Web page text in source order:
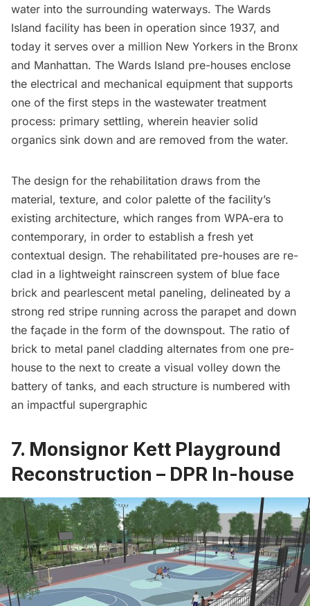
water into the surrounding waterways. The Wards
Island facility has been in operation since 1937, and
today it serves over a million New Yorkers in the Bronx
and Manhattan. The Wards Island pre-houses enclose
the electrical and mechanical equipment that supports
one of the first steps in the wastewater treatment
process: primary settling, wherein heavier solid
organics sink down and are removed from the water.
The design for the rehabilitation draws from the
material, texture, and color palette of the facility’s
existing architecture, which ranges from WPA-era to
contemporary, in order to establish a fresh yet
contextual design. The rehabilitated pre-houses are re-
clad in a lightweight rainscreen system of blue face
brick and pearlescent metal paneling, delineated by a
strong red stripe running across the parapet and down
the façade in the form of the downspout. The ratio of
brick to metal panel cladding alternates from one pre-
house to the next to create a visual volley down the
battery of tanks, and each structure is numbered with
an impactful supergraphic
7. Monsignor Kett Playground
Reconstruction – DPR In-house